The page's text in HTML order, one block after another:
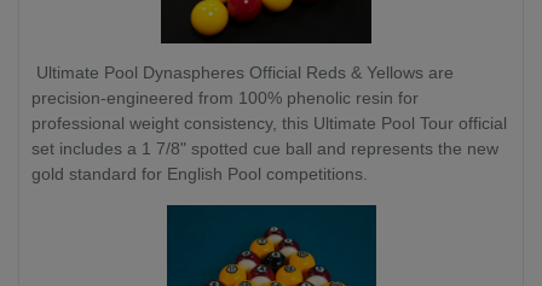
Ultimate Pool Dynaspheres Official Reds & Yellows are
precision-engineered from 100% phenolic resin for
professional weight consistency, this Ultimate Pool Tour official
set includes a 1 7/8" spotted cue ball and represents the new
gold standard for English Pool competitions.